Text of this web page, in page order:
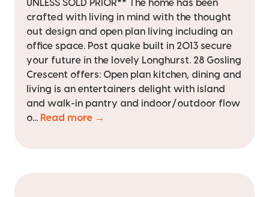
UNLESS SOLD PRIOR** The home has been
crafted with living in mind with the thought
out design and open plan living including an
office space. Post quake built in 2013 secure
your future in the lovely Longhurst. 28 Gosling
Crescent offers: Open plan kitchen, dining and
living is an entertainers delight with island
and walk-in pantry and indoor/outdoor flow
o... Read more →